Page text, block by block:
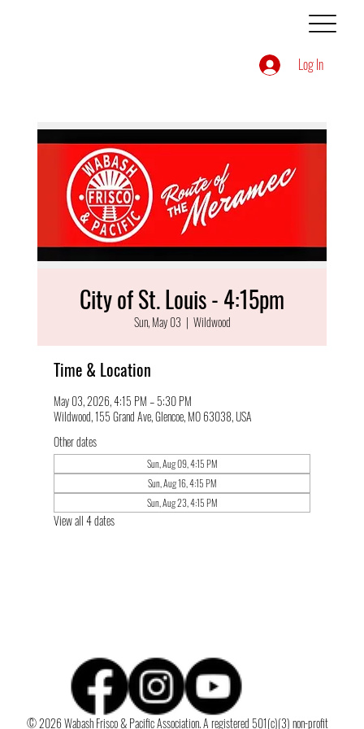
Log In
City of St. Louis - 4:15pm
Sun, May 03
  |
Wildwood
Time & Location
May 03, 2026, 4:15 PM – 5:30 PM
Wildwood, 155 Grand Ave, Glencoe, MO 63038, USA
Other dates
Sun, Aug 09, 4:15 PM
Sun, Aug 16, 4:15 PM
Sun, Aug 23, 4:15 PM
View all 4 dates
© 2026 Wabash Frisco & Pacific Association. A registered 501(c)(3) non-profit